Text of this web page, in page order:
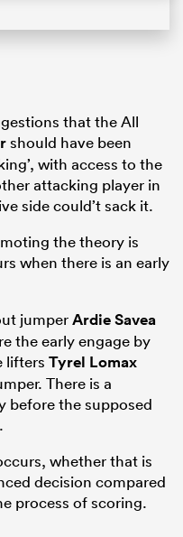
that the All
should have been
with access to the
attacking player in
side could’t sack it.
the theory is
when there is an early
jumperArdie Savea
the early engage by
lifters Tyrel Lomax
There is a
before the supposed
whether that is
decision compared
process of scoring.